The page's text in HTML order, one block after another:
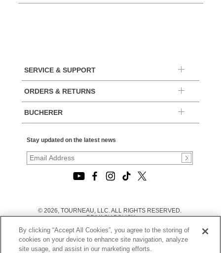
SERVICE & SUPPORT
ORDERS & RETURNS
BUCHERER
Stay updated on the latest news
© 2026, TOURNEAU, LLC. ALL RIGHTS RESERVED.
PRIVACY POLICY
TERMS OF USE
|
CALIFORNIA TRANSPARENCY IN SUPPLY CHAINS ACT
By clicking “Accept All Cookies”, you agree to the storing of
cookies on your device to enhance site navigation, analyze
site usage, and assist in our marketing efforts.